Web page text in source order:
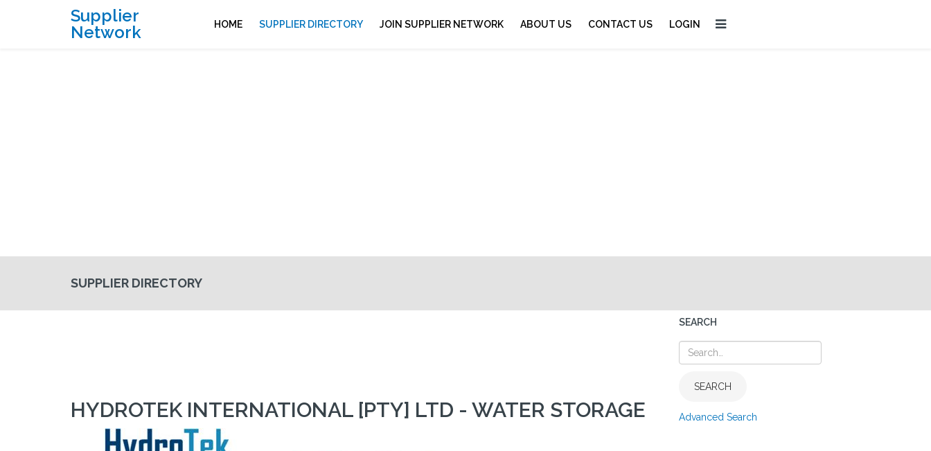
Supplier
Network
HOME SUPPLIER DIRECTORY JOIN SUPPLIER NETWORK ABOUT US CONTACT US LOGIN
SUPPLIER DIRECTORY
HYDROTEK INTERNATIONAL [PTY] LTD - WATER STORAGE
SEARCH
SEARCH
Advanced Search